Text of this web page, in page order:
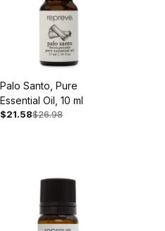
Palo Santo, Pure
Essential Oil, 10 ml
$21.58$26.98